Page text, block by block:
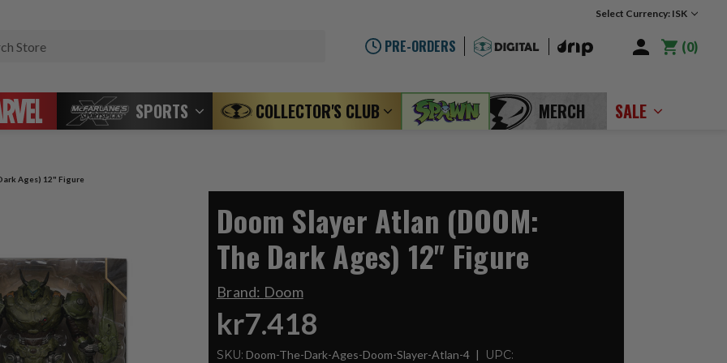
Select Currency: ISK
PRE-ORDERS 0
SPORTS COLLECTOR'S CLUB MERCH SALE
Ages) 12" Figure
Doom Slayer Atlan (DOOM:
The Dark Ages) 12" Figure
Brand: Doom
kr7.418
SKU: Doom-The-Dark-Ages-Doom-Slayer-Atlan-4 UPC: